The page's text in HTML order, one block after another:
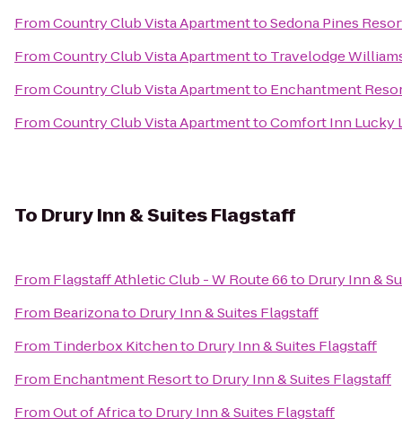
FromCountry Club Vista ApartmenttoSedona Pines
FromCountry Club Vista Apartmentto Travelodge
FromCountry Club Vista Apartmentto Enchantment
FromCountry Club Vista ApartmenttoComfort Inn Lucky
To Drury Inn & Suites Flagstaff
From Flagstaff Athletic Club - W Route 66to Drury Inn &
From Bearizonato Drury Inn & Suites Flagstaff
From Tinderbox Kitchento Drury Inn & Suites Flagstaff
From Enchantment Resortto Drury Inn & Suites Flagstaff
FromOut of Africato Drury Inn & Suites Flagstaff